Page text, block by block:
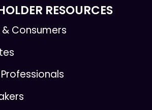
RESOURCES
Consumers